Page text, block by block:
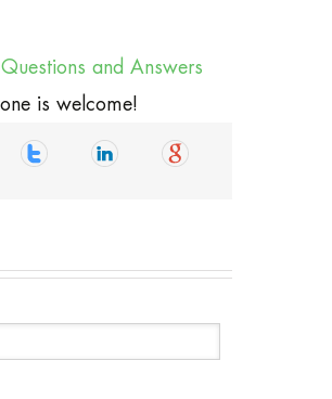
Questions and Answers
is welcome!